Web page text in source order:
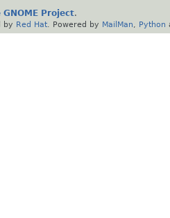
GNOME Project.
by Red Hat . Powered by MailMan Python